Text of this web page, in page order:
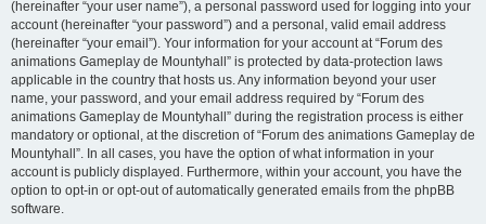
(hereinafter “your user name”), a personal password used for logging into your
account (hereinafter “your password”) and a personal, valid email address
(hereinafter “your email”). Your information for your account at “Forum des
animations Gameplay de Mountyhall” is protected by data-protection laws
applicable in the country that hosts us. Any information beyond your user
name, your password, and your email address required by “Forum des
animations Gameplay de Mountyhall” during the registration process is either
mandatory or optional, at the discretion of “Forum des animations Gameplay de
Mountyhall”. In all cases, you have the option of what information in your
account is publicly displayed. Furthermore, within your account, you have the
option to opt-in or opt-out of automatically generated emails from the phpBB
software.